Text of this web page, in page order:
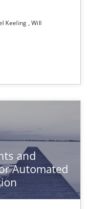
Keeling Will
and
Automated
Program in Africa